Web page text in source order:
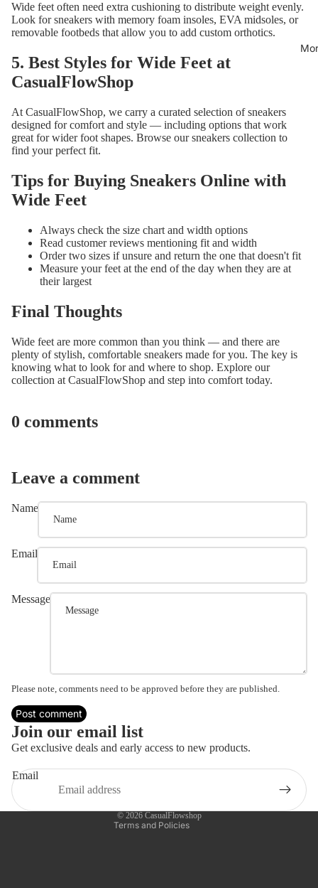
Wide feet often need extra cushioning to distribute weight evenly.
Look for sneakers with memory foam insoles, EVA midsoles, or
removable footbeds that allow you to add custom orthotics.
5. Best Styles for Wide Feet at
CasualFlowShop
At CasualFlowShop, we carry a curated selection of sneakers
designed for comfort and style — including options that work
great for wider foot shapes. Browse oursneakers collection to
find your perfect fit.
Tips for Buying Sneakers Online with
Wide Feet
Always check the size chart and width options
Read customer reviews mentioning fit and width
Order two sizes if unsure and return the one that doesn't fit
Measure your feet at the end of the day when they are at
their largest
Final Thoughts
Wide feet are more common than you think — and there are
plenty of stylish, comfortable sneakers made for you. The key is
knowing what to look for and where to shop. Explore our
collection at CasualFlowShop and step into comfort today.
0 comments
Leave a comment
Name
Email
Message
Please note, comments need to be approved before they are published.
Post comment
Join our email list
Get exclusive deals and early access to new products.
Email
© 2026 CasualFlowshop
Terms and Policies
Refund policy
Privacy policy